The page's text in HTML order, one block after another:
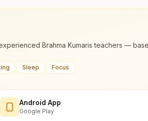
Brahma Kumaris teachers —
Sleep Focus
Android App
Google Play